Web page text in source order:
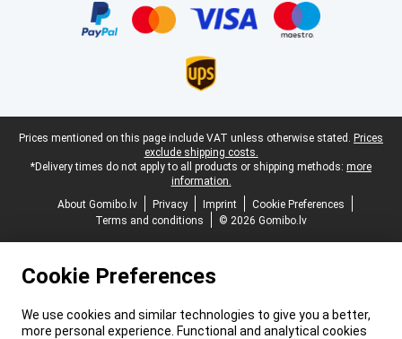
Legal footer
Prices mentioned on this page include VAT unless otherwise stated. Prices
exclude shipping costs.
*Delivery times do not apply to all products or shipping methods: more
information.
About Gomibo.lv
Privacy Imprint
Cookie Preferences
Terms and conditions
© 2026 Gomibo.lv
Cookie Preferences
We use cookies and similar technologies to give you a better,
more personal experience. Functional and analytical cookies